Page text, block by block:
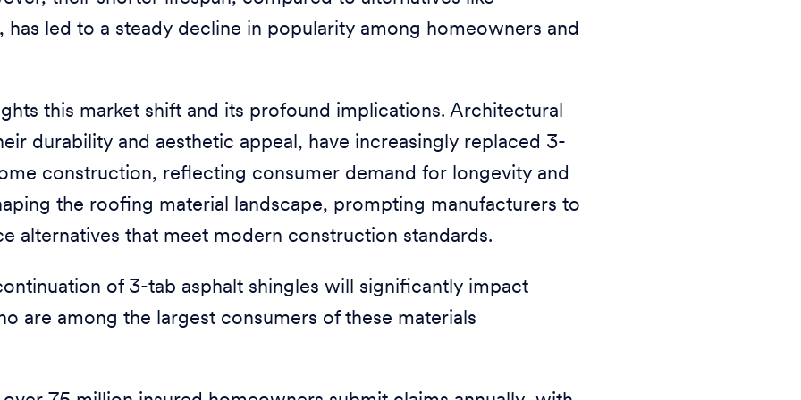
has led to a steady decline in popularity among homeowners and
this market shift and its profound implications. Architectural
durability and aesthetic appeal, have increasingly replaced 3-
construction, reflecting consumer demand for longevity and
the roofing material landscape, prompting manufacturers to
alternatives that meet modern construction standards.
of 3-tab asphalt shingles will significantly impact
are among the largest consumers of these materials